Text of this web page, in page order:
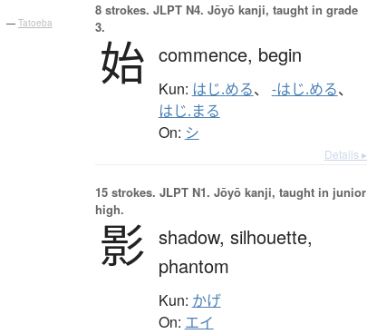
— Tatoeba
8 strokes. JLPT N4. Jōyō kanji, taught in grade
3.
始 commence, begin
Kun: はじ.める、 -はじ.める、
はじ.まる
On: シ
Details ▸
15 strokes. JLPT N1. Jōyō kanji, taught in junior
high.
影 shadow, silhouette,
phantom
Kun: かげ
On: エイ